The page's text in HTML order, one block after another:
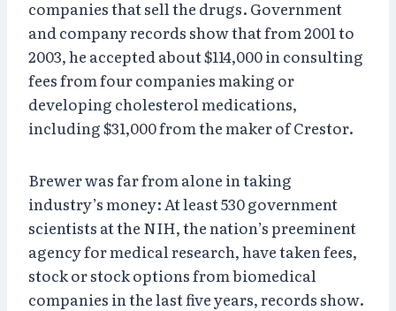
companies that sell the drugs. Government
and company records show that from 2001 to
2003, he accepted about $114,000 in consulting
fees from four companies making or
developing cholesterol medications,
including $31,000 from the maker of Crestor.
Brewer was far from alone in taking
industry’s money: At least 530 government
scientists at the NIH, the nation’s preeminent
agency for medical research, have taken fees,
stock or stock options from biomedical
companies in the last five years, records show.